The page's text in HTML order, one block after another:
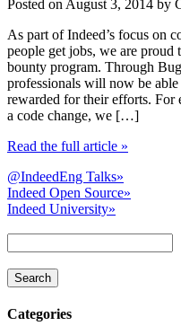
Posted on August 3, 2014 by
As part of Indeed’s focus on
people get jobs, we are
bounty program. Through
professionals will now be
rewarded for their efforts. For
a code change, we […]
Read the full article »
@IndeedEng Talks»
Indeed Open Source»
Indeed University»
Categories